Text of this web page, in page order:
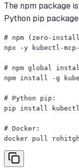
The npm package
Python pip
# npm (zero-
npx -y kubectl-
# npm global
npm install -g
# Python pip:
pip install
# Docker:
docker pull